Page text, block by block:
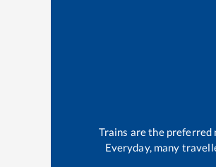
Trains are the preferred
Everyday, many